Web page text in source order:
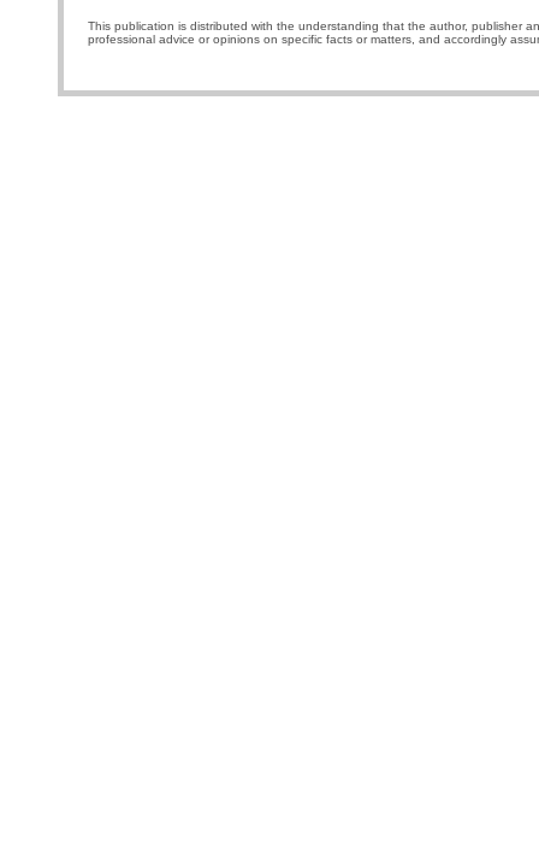
This publication is distributed with the understanding that the author, publisher
professional advice or opinions on specific facts or matters, and accordingly